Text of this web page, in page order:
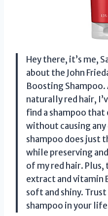
Hey there, it’s me,
about the John
Boosting
naturally red hair,
find a shampoo that
without causing
shampoo does just
while preserving
of my red hair.
extract and vitamin
soft and shiny.
shampoo in your